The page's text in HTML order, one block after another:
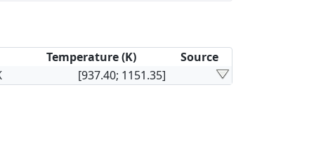
Temperature (K)
Source
[937.40; 1151.35]